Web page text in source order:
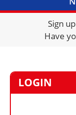
Sign
Have
LOGIN